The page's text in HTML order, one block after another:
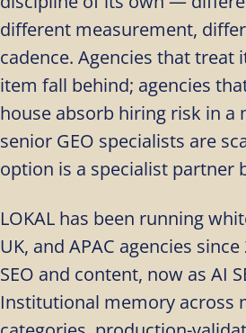
different measurement,
cadence. Agencies that treat
item fall behind; agencies
house absorb hiring risk in a
senior GEO specialists are
option is a specialist partner
LOKAL has been running
UK, and APAC agencies
SEO and content, now as AI
Institutional memory across